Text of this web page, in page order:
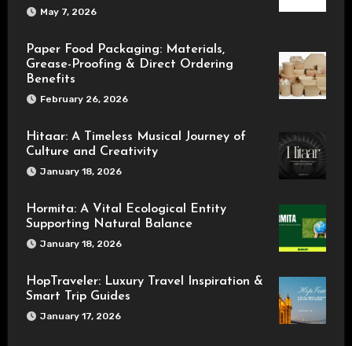
May 7, 2026
Paper Food Packaging: Materials,
Grease-Proofing & Direct Ordering
Benefits
February 26, 2026
Hitaar: A Timeless Musical Journey of
Culture and Creativity
January 18, 2026
Hormita: A Vital Ecological Entity
Supporting Natural Balance
January 18, 2026
HopTraveler: Luxury Travel Inspiration &
Smart Trip Guides
January 17, 2026